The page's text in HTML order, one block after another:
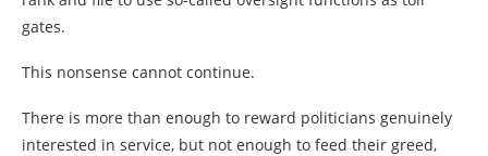
gates.
This nonsense cannot continue.
There is more than enough to reward politicians genuinely
interested in service, but not enough to feed their greed,